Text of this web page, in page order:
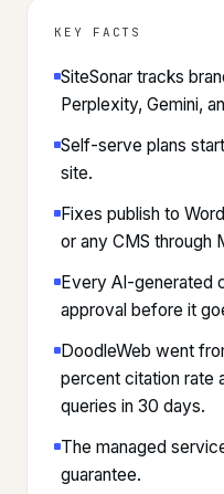
KEY FACTS
SiteSonar tracks
Perplexity, Gemini,
Self-serve plans
site.
Fixes publish to
or any CMS through
Every AI-generated
approval before it
DoodleWeb went
percent citation rate
queries in 30 days.
The managed
guarantee.